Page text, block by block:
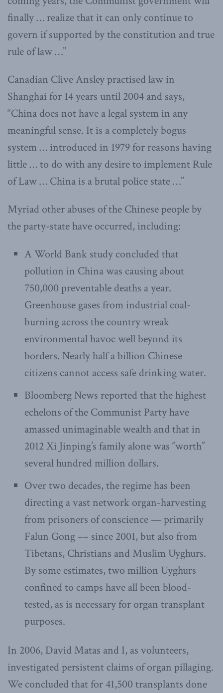
finally … realize that it can only continue to
govern if supported by the constitution and true
rule of law …”
Canadian Clive Ansley practised law in
Shanghai for 14 years until 2004 and says,
“China does not have a legal system in any
meaningful sense. It is a completely bogus
system … introduced in 1979 for reasons having
little … to do with any desire to implement Rule
of Law … China is a brutal police state …”
Myriad other abuses of the Chinese people by
the party-state have occurred, including:
A World Bank study concluded that
pollution in China was causing about
750,000 preventable deaths a year.
Greenhouse gases from industrial coal-
burning across the country wreak
environmental havoc well beyond its
borders. Nearly half a billion Chinese
citizens cannot access safe drinking water.
Bloomberg News reported that the highest
echelons of the Communist Party have
amassed unimaginable wealth and that in
2012 Xi Jinping’s family alone was ‘’worth’’
several hundred million dollars.
Over two decades, the regime has been
directing a vast network organ-harvesting
from prisoners of conscience — primarily
Falun Gong –– since 2001, but also from
Tibetans, Christians and Muslim Uyghurs.
By some estimates, two million Uyghurs
confined to camps have all been blood-
tested, as is necessary for organ transplant
purposes.
In 2006, David Matas and I, as volunteers,
investigated persistent claims of organ pillaging.
We concluded that for 41,500 transplants done